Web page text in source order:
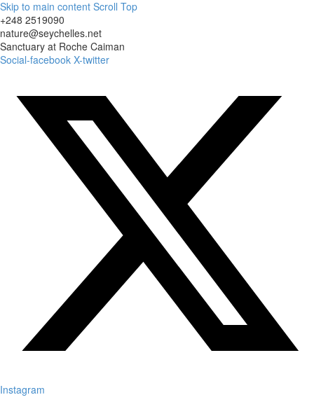
Skip to main content Scroll Top
+248 2519090
nature@seychelles.net
Sanctuary at Roche Caiman
Social-facebook X-twitter
Instagram